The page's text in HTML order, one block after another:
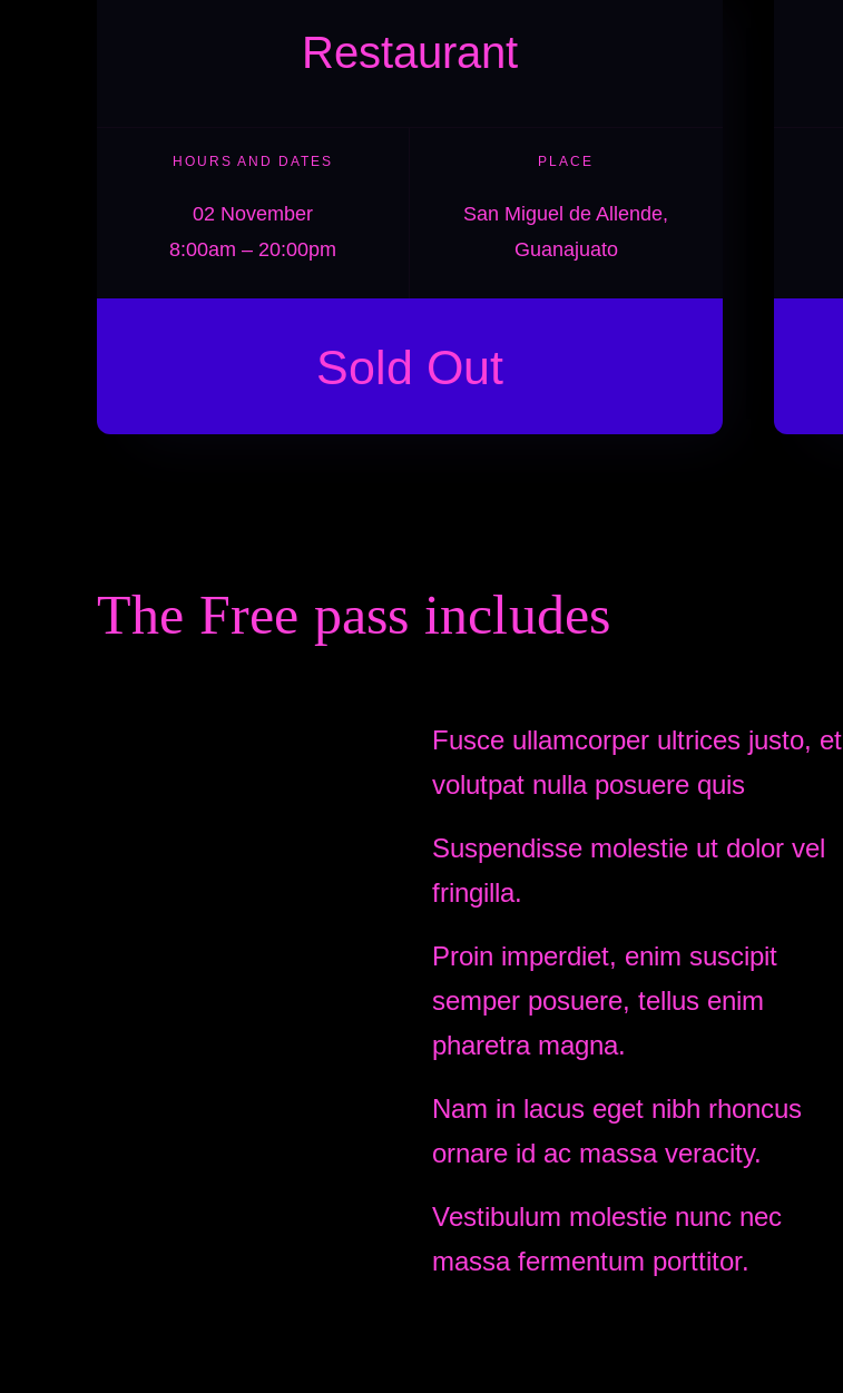
Restaurant
HOURS AND DATES
02 November
8:00am – 20:00pm
PLACE
San Miguel de Allende,
Guanajuato
Sold Out
The Free pass includes
Fusce ullamcorper ultrices justo, et
volutpat nulla posuere quis
Suspendisse molestie ut dolor vel
fringilla.
Proin imperdiet, enim suscipit
semper posuere, tellus enim
pharetra magna.
Nam in lacus eget nibh rhoncus
ornare id ac massa veracity.
Vestibulum molestie nunc nec
massa fermentum porttitor.